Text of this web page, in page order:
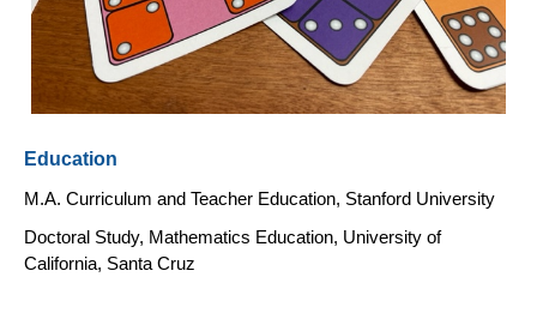
Education
M.A. Curriculum and Teacher Education, Stanford University
Doctoral Study, Mathematics Education, University of
California, Santa Cruz